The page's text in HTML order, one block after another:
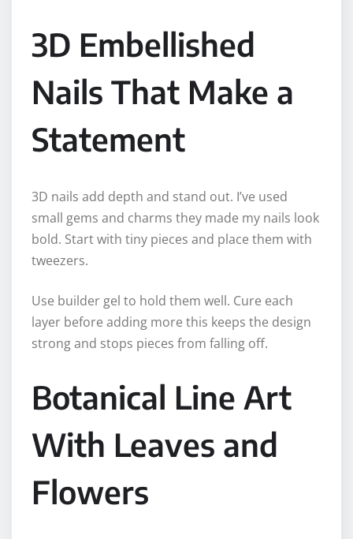
3D Embellished
Nails That Make a
Statement
3D nails add depth and stand out. I’ve used
small gems and charms they made my nails look
bold. Start with tiny pieces and place them with
tweezers.
Use builder gel to hold them well. Cure each
layer before adding more this keeps the design
strong and stops pieces from falling off.
Botanical Line Art
With Leaves and
Flowers